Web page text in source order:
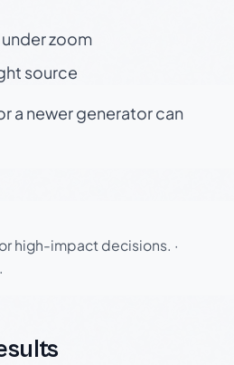
zoom
source
a newer generator can
high-impact decisions. ·